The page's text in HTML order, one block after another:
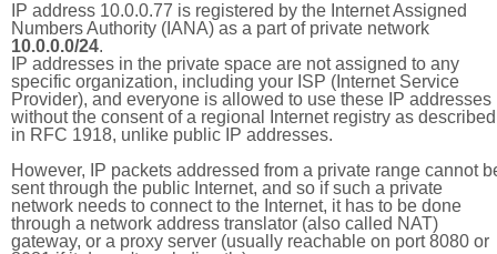
IP address 10.0.0.77 is registered by the Internet Assigned
Numbers Authority (IANA) as a part of private network
10.0.0.0/24.
IP addresses in the private space are not assigned to any
specific organization, including your ISP (Internet Service
Provider), and everyone is allowed to use these IP addresses
without the consent of a regional Internet registry as described
in RFC 1918, unlike public IP addresses.
However, IP packets addressed from a private range cannot
sent through the public Internet, and so if such a private
network needs to connect to the Internet, it has to be done
through a network address translator (also called NAT)
gateway, or a proxy server (usually reachable on port 8080 or